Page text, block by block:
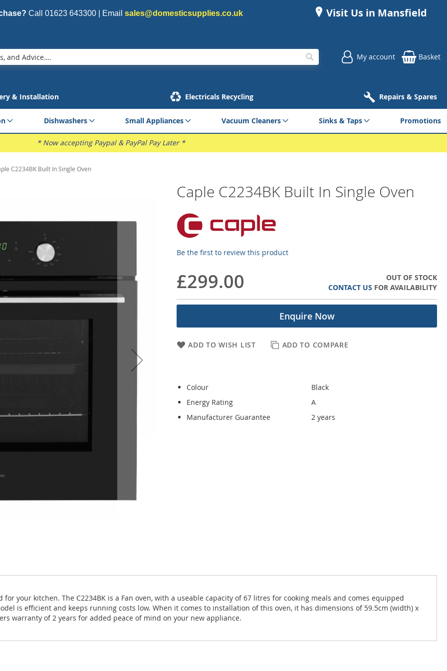
Call01623 643300 | Emailsales@domesticsupplies.co.uk Visit Us in Mansfield
Search
My account Basket
& Installation Electricals Recycling Repairs & Spares
Dishwashers Small Appliances Vacuum Cleaners Sinks & Taps Promotions
* Now accepting Paypal & PayPal Pay Later *
C2234BK Built In Single Oven
Caple C2234BK Built In Single Oven
Be the first to review this product
£299.00
OUT OF STOCK
CONTACT US FOR AVAILABILITY
Enquire Now
ADD TO WISH LIST ADD TO COMPARE
Colour
Black
Energy Rating
A
Manufacturer Guarantee
2 years
your kitchen. The C2234BK is a Fan oven, with a useable capacity of 67 litres for cooking meals and comes equipped
is efficient and keeps running costs low. When it comes to installation of this oven, it has dimensions of 59.5cm (width) x
warranty of 2 years for added peace of mind on your new appliance.